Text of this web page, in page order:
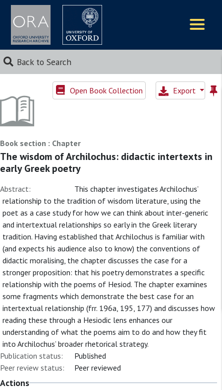
Back to Search
Open Book Collection Export
Book section : Chapter
The wisdom of Archilochus: didactic intertexts in
early Greek poetry
Abstract:
This chapter investigates Archilochus’
relationship to the tradition of wisdom literature, using the
poet as a case study for how we can think about inter-generic
and intertextual relationships so early in the Greek literary
tradition. Having established that Archilochus is familiar with
(and expects his audience also to know) the conventions of
didactic moralising, the chapter discusses the case for a
stronger proposition: that his poetry demonstrates a specific
relationship with the poems of Hesiod. The chapter examines
some fragments which demonstrate the best case for an
intertextual relationship (frr. 196a, 195, 177) and discusses how
reading these through a Hesiodic lens enhances our
understanding of what the poems aim to do and how they fit
into Archilochus’ broader rhetorical strategy.
Publication status:
Published
Peer review status:
Peer reviewed
Actions